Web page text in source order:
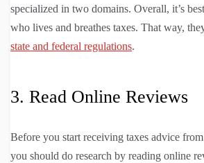
specialized in two domains. Overall, it’s
who lives and breathes taxes. That way,
state and federal regulations.
3. Read Online Reviews
Before you start receiving taxes advice
you should do research by reading online